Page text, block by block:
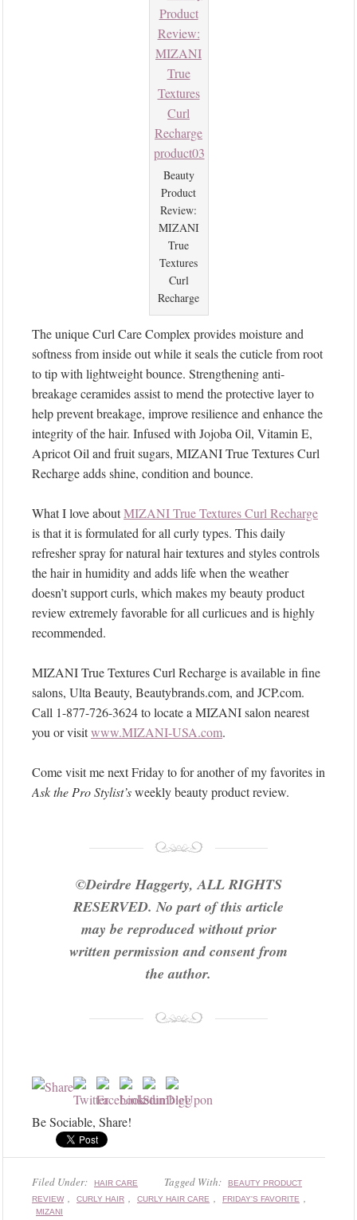
Beauty
Product
Review:
MIZANI
True
Textures
Curl
Recharge
The unique Curl Care Complex provides moisture and
softness from inside out while it seals the cuticle from root
to tip with lightweight bounce. Strengthening anti-
breakage ceramides assist to mend the protective layer to
help prevent breakage, improve resilience and enhance the
integrity of the hair. Infused with Jojoba Oil, Vitamin E,
Apricot Oil and fruit sugars, MIZANI True Textures Curl
Recharge adds shine, condition and bounce.
What I love aboutMIZANI True Textures Curl Recharge
is that it is formulated for all curly types. This daily
refresher spray for natural hair textures and styles controls
the hair in humidity and adds life when the weather
doesn’t support curls, which makes my beauty product
review extremely favorable for all curlicues and is highly
recommended.
MIZANI True Textures Curl Recharge is available in fine
salons, Ulta Beauty, Beautybrands.com, and JCP.com.
Call 1-877-726-3624 to locate a MIZANI salon nearest
you or visitwww.MIZANI-USA.com.
Come visit me next Friday to for another of my favorites in
Ask the Pro Stylist’sweekly beauty product review.
©Deirdre Haggerty, ALL RIGHTS
RESERVED. No part of this article
may be reproduced without prior
written permission and consent from
the author.
Be Sociable, Share!
Filed Under: HAIR CARE Tagged With:
BEAUTY PRODUCT
REVIEW , CURLY HAIR , CURLY HAIR CARE , FRIDAY'S FAVORITE ,
MIZANI